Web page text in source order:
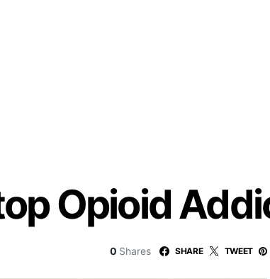
Opioid
0 Shares SHARE TWEET